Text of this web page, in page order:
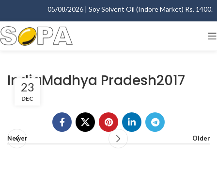
05/08/2026 | Soy Solvent Oil (Indore Market) Rs.
IndiaMadhya Pradesh2017
23
DEC
Newer Older